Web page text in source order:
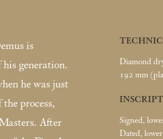
is
generation.
he was just
process,
After
Diamond
192 mm
Signed,
Dated,